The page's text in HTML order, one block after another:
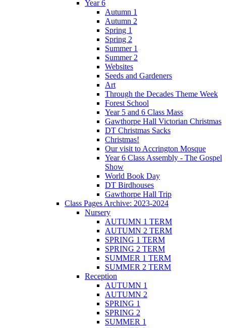
Year 6
Autumn 1
Autumn 2
Spring 1
Spring 2
Summer 1
Summer 2
Websites
Seeds and Gardeners
Art
Through the Decades Theme Week
Forest School
Year 5 and 6 Class Mass
Gawthorpe Hall Victorian Christmas
DT Christmas Sacks
Christmas!
Our visit to Accrington Mosque
Year 6 Class Assembly - The Gospel
Show
World Book Day
DT Birdhouses
Gawthorpe Hall Trip
Class Pages Archive: 2023-2024
Nursery
AUTUMN 1 TERM
AUTUMN 2 TERM
SPRING 1 TERM
SPRING 2 TERM
SUMMER 1 TERM
SUMMER 2 TERM
Reception
AUTUMN 1
AUTUMN 2
SPRING 1
SPRING 2
SUMMER 1